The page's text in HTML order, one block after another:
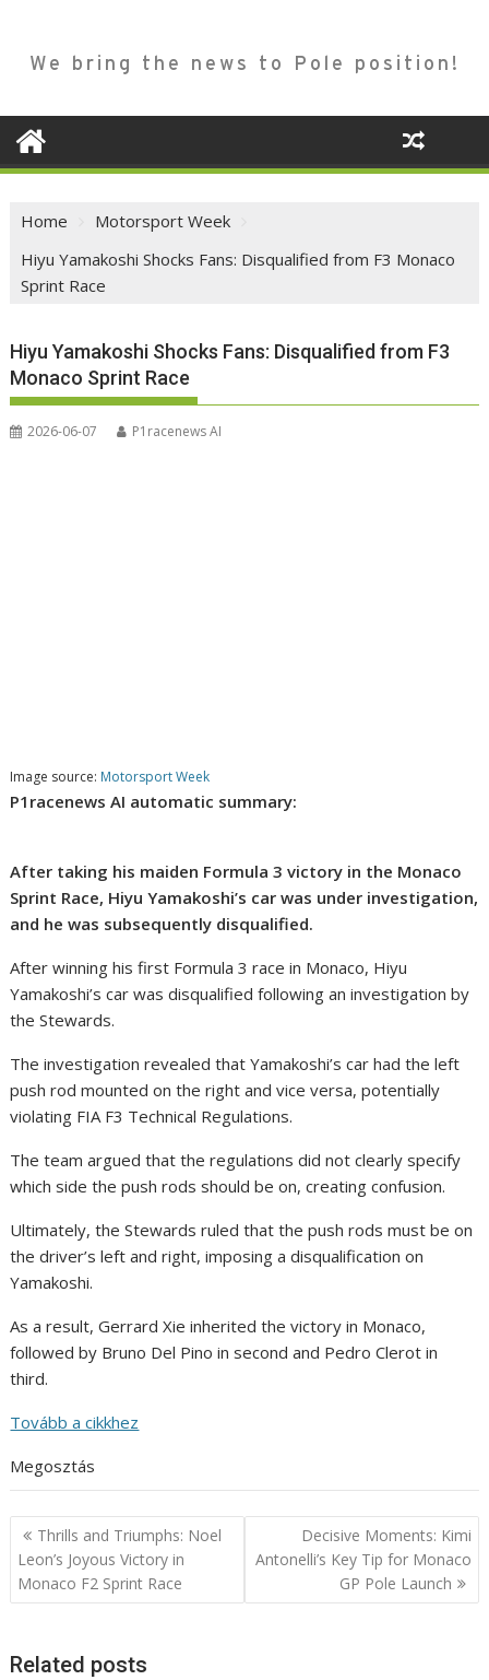
We bring the news to Pole position!
Home
Motorsport Week
Hiyu Yamakoshi Shocks Fans: Disqualified from F3 Monaco
Sprint Race
Hiyu Yamakoshi Shocks Fans: Disqualified from F3
Monaco Sprint Race
2026-06-07 P1racenews AI
Image source: Motorsport Week
P1racenews AI automatic summary:
After taking his maiden Formula 3 victory in the Monaco
Sprint Race, Hiyu Yamakoshi’s car was under investigation,
and he was subsequently disqualified.
After winning his first Formula 3 race in Monaco, Hiyu
Yamakoshi’s car was disqualified following an investigation by
the Stewards.
The investigation revealed that Yamakoshi’s car had the left
push rod mounted on the right and vice versa, potentially
violating FIA F3 Technical Regulations.
The team argued that the regulations did not clearly specify
which side the push rods should be on, creating confusion.
Ultimately, the Stewards ruled that the push rods must be on
the driver’s left and right, imposing a disqualification on
Yamakoshi.
As a result, Gerrard Xie inherited the victory in Monaco,
followed by Bruno Del Pino in second and Pedro Clerot in
third.
Tovább a cikkhez
Megosztás
Post
navigation
Thrills and Triumphs: Noel
Leon’s Joyous Victory in
Monaco F2 Sprint Race
Decisive Moments: Kimi
Antonelli’s Key Tip for Monaco
GP Pole Launch
Related posts